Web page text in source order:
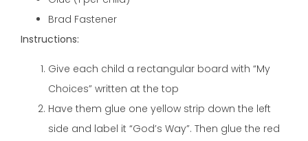
Brad Fastener
Instructions:
Give each child a rectangular board with “My
Choices” written at the top
Have them glue one yellow strip down the left
side and label it “God’s Way”. Then glue the red